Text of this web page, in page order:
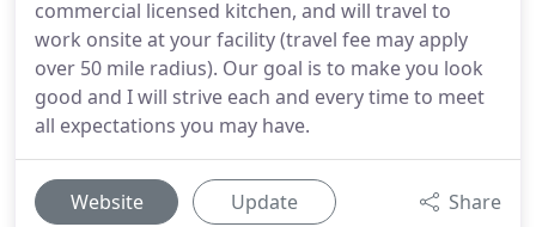
commercial licensed kitchen, and will travel to
work onsite at your facility (travel fee may apply
over 50 mile radius). Our goal is to make you look
good and I will strive each and every time to meet
all expectations you may have.
Website Update Share